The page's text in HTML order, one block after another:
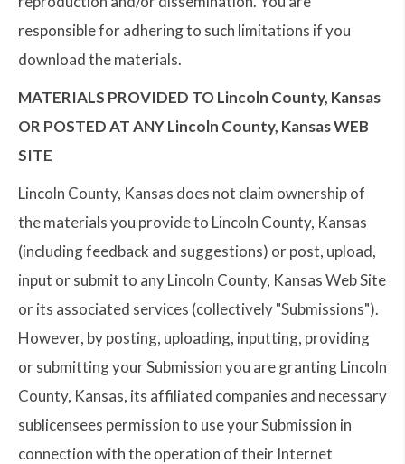
responsible for adhering to such limitations if you
download the materials.
MATERIALS PROVIDED TO Lincoln County, Kansas
OR POSTED AT ANY Lincoln County, Kansas WEB
SITE
Lincoln County, Kansas does not claim ownership of
the materials you provide to Lincoln County, Kansas
(including feedback and suggestions) or post, upload,
input or submit to any Lincoln County, Kansas Web Site
or its associated services (collectively "Submissions").
However, by posting, uploading, inputting, providing
or submitting your Submission you are granting Lincoln
County, Kansas, its affiliated companies and necessary
sublicensees permission to use your Submission in
connection with the operation of their Internet